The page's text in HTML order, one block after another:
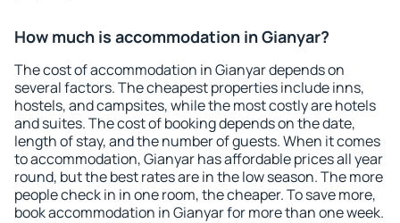
How much is accommodation in Gianyar?
The cost of accommodation in Gianyar depends on
several factors. The cheapest properties include inns,
hostels, and campsites, while the most costly are hotels
and suites. The cost of booking depends on the date,
length of stay, and the number of guests. When it comes
to accommodation, Gianyar has affordable prices all year
round, but the best rates are in the low season. The more
people check in in one room, the cheaper. To save more,
book accommodation in Gianyar for more than one week.